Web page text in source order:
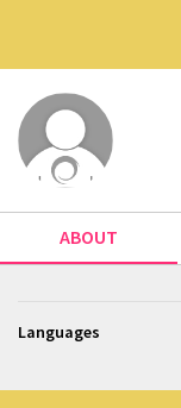
ABOUT
Languages